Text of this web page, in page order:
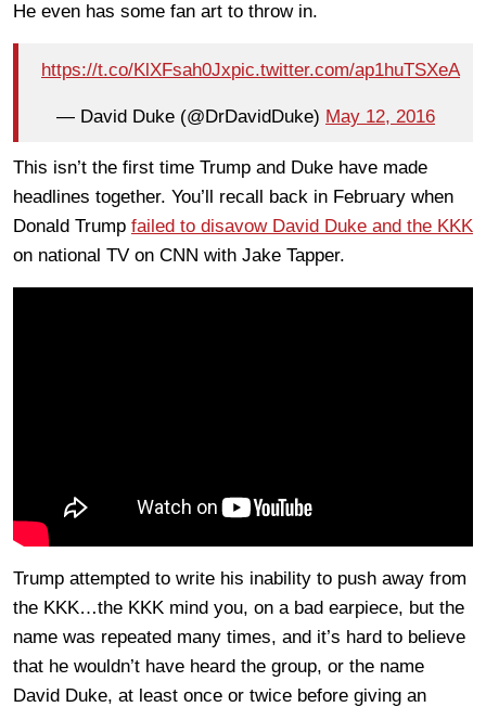
He even has some fan art to throw in.
https://t.co/KlXFsah0Jxpic.twitter.com/ap1huTSXeA
— David Duke (@DrDavidDuke) May 12, 2016
This isn’t the first time Trump and Duke have made
headlines together. You’ll recall back in February when
Donald Trump failed to disavow David Duke and the KKK
on national TV on CNN with Jake Tapper.
Trump attempted to write his inability to push away from
the KKK…the KKK mind you, on a bad earpiece, but the
name was repeated many times, and it’s hard to believe
that he wouldn’t have heard the group, or the name
David Duke, at least once or twice before giving an